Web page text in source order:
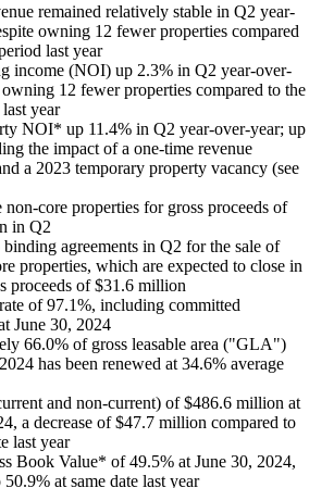
remained relatively stable in Q2 year-
owning 12 fewer properties compared
last year
income (NOI) up 2.3% in Q2 year-over-
12 fewer properties compared to the
year
NOI* up 11.4% in Q2 year-over-year; up
the impact of a one-time revenue
a 2023 temporary property vacancy (see
non-core properties for gross proceeds of
in Q2
agreements in Q2 for the sale of
properties, which are expected to close in
proceeds of$31.6 million
of 97.1%, including committed
June 30, 2024
66.0% of gross leasable area ("GLA")
has been renewed at 34.6% average
and non-current) of$486.6 million at
, a decrease of$47.7 million compared to
last year
Book Value* of 49.5% at June 30, 2024,
at same date last year